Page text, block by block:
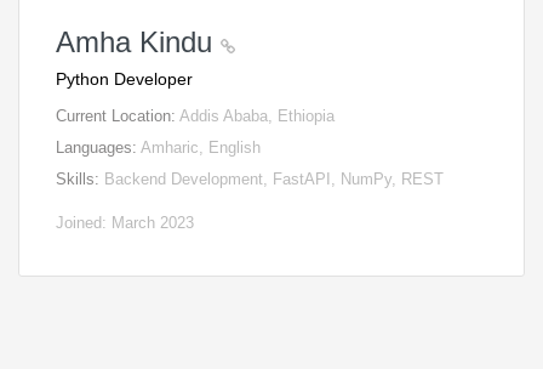
Amha Kindu
Python Developer
Current Location: Addis Ababa, Ethiopia
Languages: Amharic, English
Skills: Backend Development, FastAPI, NumPy, REST
Joined: March 2023